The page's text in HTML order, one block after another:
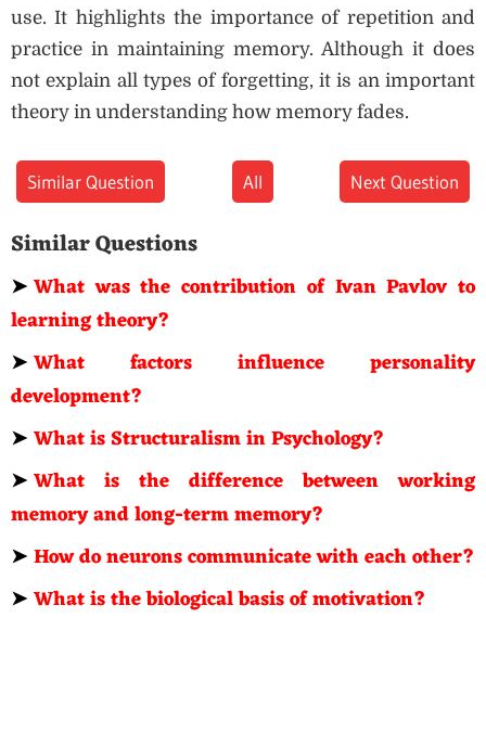
use. It highlights the importance of repetition and
practice in maintaining memory. Although it does
not explain all types of forgetting, it is an important
theory in understanding how memory fades.
Similar Question All Next Question
Similar Questions
➤What was the contribution of Ivan Pavlov to
learning theory?
➤What factors influence personality
development?
➤What is Structuralism in Psychology?
➤What is the difference between working
memory and long-term memory?
➤How do neurons communicate with each other?
➤What is the biological basis of motivation?